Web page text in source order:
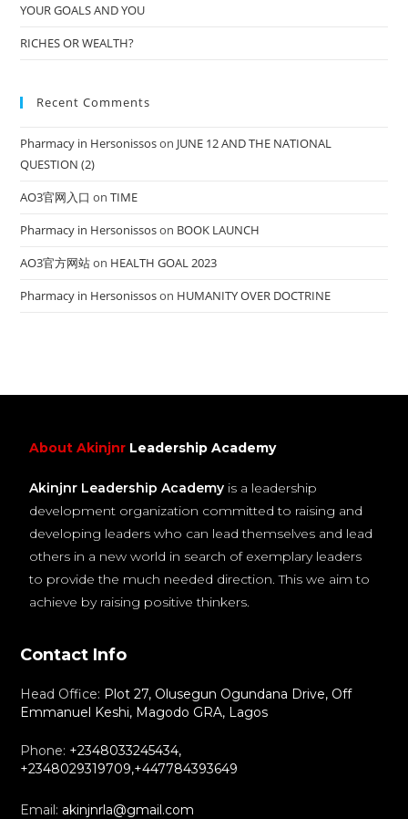
YOUR GOALS AND YOU
RICHES OR WEALTH?
Recent Comments
Pharmacy in Hersonissoson JUNE 12 AND THE NATIONAL
QUESTION (2)
AO3官网入口 onTIME
Pharmacy in Hersonissoson BOOK LAUNCH
AO3官方网站on HEALTH GOAL 2023
Pharmacy in Hersonissoson HUMANITY OVER DOCTRINE
About Akinjnr Leadership Academy
Akinjnr Leadership Academy is a leadership
development organization committed to raising and
developing leaders who can lead themselves and lead
others in a new world in search of exemplary leaders
to provide the much needed direction. This we aim to
achieve by raising positive thinkers.
Contact Info
Head Office: Plot 27, Olusegun Ogundana Drive, Off
Emmanuel Keshi, Magodo GRA, Lagos
Phone: +2348033245434,
+2348029319709,+447784393649
Email: akinjnrla@gmail.com